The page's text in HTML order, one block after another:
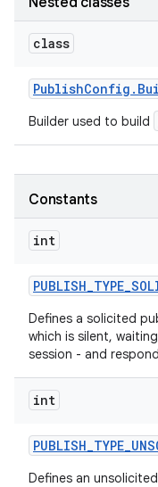
class
PublishConfig .
Builder used to build
Constants
int
PUBLISH_TYPE_
Defines a solicited
which is silent,
session - and
int
PUBLISH_TYPE_
Defines an